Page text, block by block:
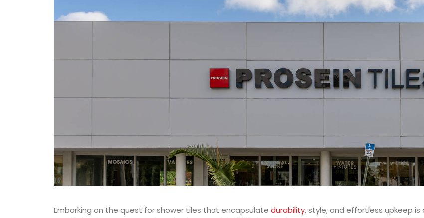
Embarking on the quest for shower tiles that encapsulate durability, style, and effortless upkeep